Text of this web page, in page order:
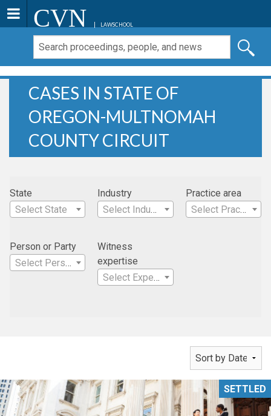
CVN LAWSCHOOL
CASES IN STATE OF
OREGON-MULTNOMAH
COUNTY CIRCUIT
State
Select State
Industry
Select Industry
Practice area
Select Practice Area
Person or Party
Select Person
Witness
expertise
Select Expertise
SETTLED